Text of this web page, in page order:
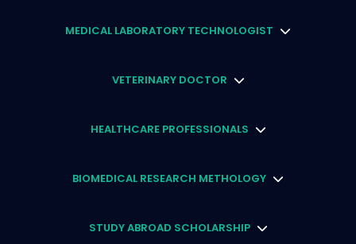
MEDICAL LABORATORY TECHNOLOGIST
VETERINARY DOCTOR
HEALTHCARE PROFESSIONALS
BIOMEDICAL RESEARCH METHOLOGY
STUDY ABROAD SCHOLARSHIP